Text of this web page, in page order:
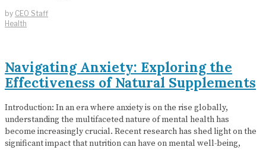
by CEO Staff
Health
Navigating Anxiety: Exploring the
Effectiveness of Natural Supplements
Introduction: In an era where anxiety is on the rise globally,
understanding the multifaceted nature of mental health has
become increasingly crucial. Recent research has shed light on the
significant impact that nutrition can have on mental well-being,